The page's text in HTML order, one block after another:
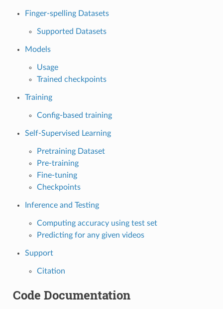
Finger-spelling Datasets
Supported Datasets
Models
Usage
Trained checkpoints
Training
Config-based training
Self-Supervised Learning
Pretraining Dataset
Pre-training
Fine-tuning
Checkpoints
Inference and Testing
Computing accuracy using test set
Predicting for any given videos
Support
Citation
Code Documentation